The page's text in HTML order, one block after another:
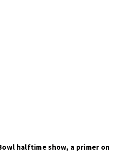
halftime show, a primer on